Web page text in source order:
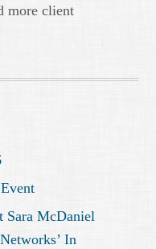
more client
Sara McDaniel
In